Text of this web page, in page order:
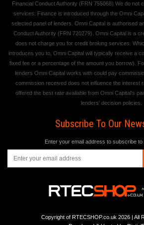
Financial Conduct Authority (FRN 755068) We do not
services. Finance is introduced through the Omni
selected panel of lenders. Omni Capital is authorised
Conduct Authority (FRN 720279). Omni Capital is a
does not charge you for credit broking services.
introduces you to, Omni Capital will typically receive a
fixed fee or a percentage of the amount you borrow).
lenders Omni Capital works with could pay
commission received does not influence the interest
offered the best rate available from Omni Capital's
lenders' decision policies.
Subscribe To Our
Enter your email address to subscribe to
Copyright of RTECSHOP.co.uk 2026 | All